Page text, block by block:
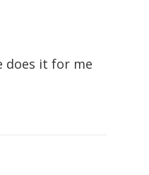
does it for me